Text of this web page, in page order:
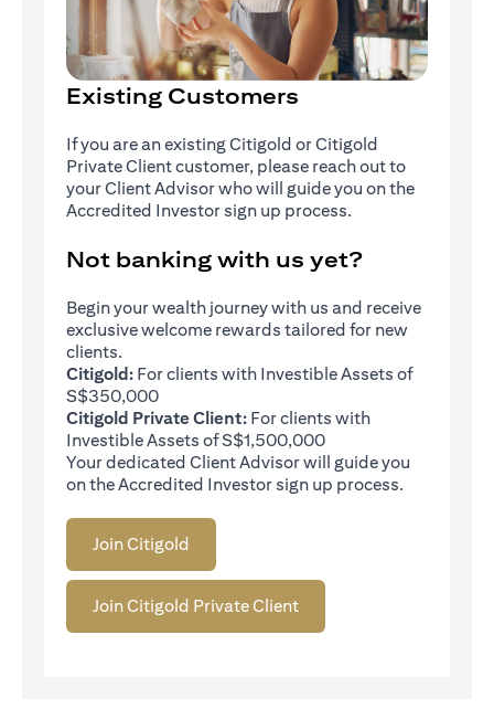
Existing Customers
If you are an existing Citigold or Citigold
Private Client customer, please reach out to
your Client Advisor who will guide you on the
Accredited Investor sign up process.
Not banking with us yet?
Begin your wealth journey with us and receive
exclusive welcome rewards tailored for new
clients.
Citigold: For clients with Investible Assets of
S$350,000
Citigold Private Client: For clients with
Investible Assets of S$1,500,000
Your dedicated Client Advisor will guide you
on the Accredited Investor sign up process.
Join Citigold
Join Citigold Private Client